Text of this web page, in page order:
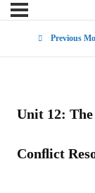
Previous
Unit 12:
Conﬂict